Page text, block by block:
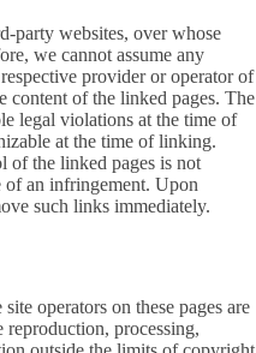
party websites, over whose
we cannot assume any
provider or operator of
content of the linked pages. The
legal violations at the time of
at the time of linking.
of the linked pages is not
of an infringement. Upon
such links immediately.
operators on these pages are
processing,